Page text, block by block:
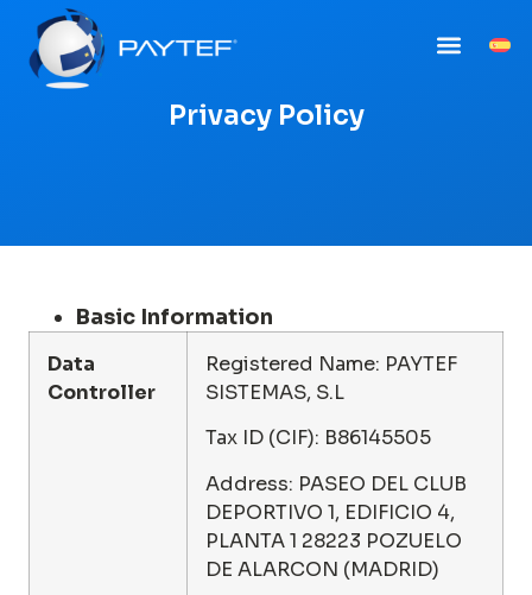
Privacy Policy
Basic Information
Data
Controller
Registered Name: PAYTEF
SISTEMAS, S.L
Tax ID (CIF): B86145505
Address: PASEO DEL CLUB
DEPORTIVO 1, EDIFICIO 4,
PLANTA 1 28223 POZUELO
DE ALARCON (MADRID)